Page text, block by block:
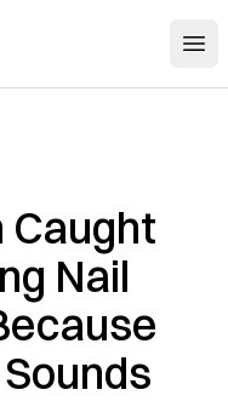
Caught
Nail